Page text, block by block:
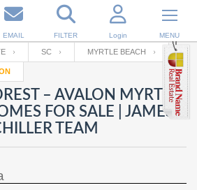
EMAIL FILTER Login MENU
RESET PASSWORD
Registration
SC MYRTLE BEACH
– AVALON MYRTLE
FOR SALE | JAMES
TEAM